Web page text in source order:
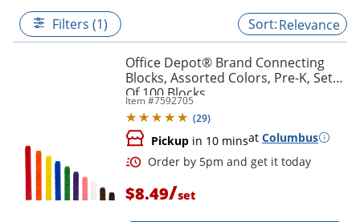
Filters (1) Relevance
Office Depot® Brand Connecting
Blocks, Assorted Colors, Pre-K, Set
Of 100 Blocks
Item #7592705
(29)
Pickup in 10 minsat Columbus
$8.49/set